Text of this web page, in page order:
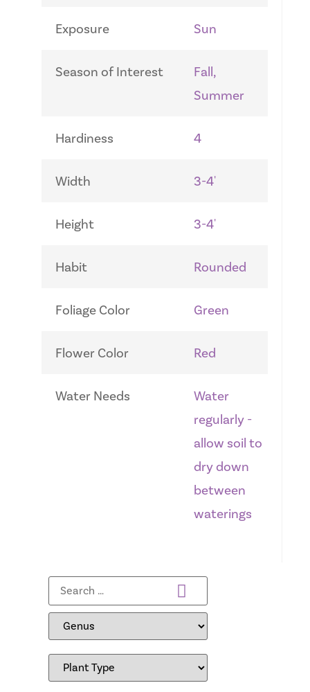
Exposure Sun
Season of Interest
Fall,
Summer
Hardiness 4
Width 3-4'
Height 3-4'
Habit Rounded
Foliage Color Green
Flower Color Red
Water Needs
Water
regularly -
allow soil to
dry down
between
waterings